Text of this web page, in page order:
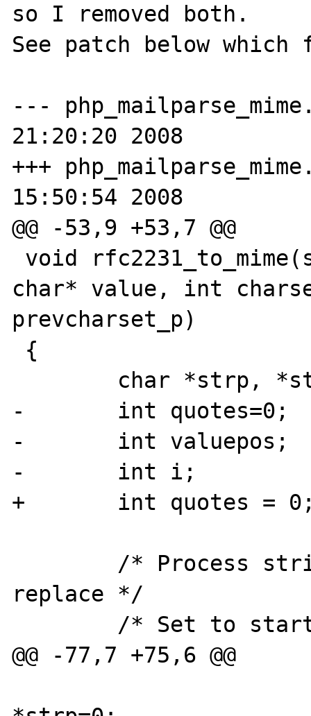
so I removed both.
See patch below
--- php_mailparse_mime.c.orig
21:20:20 2008
+++ php_mailparse_mime.c	Tue Mar
15:50:54 2008
@@ -53,9 +53,7 @@
char* value, int
prevcharset_p)
-	int quotes=0;
-	int valuepos;
-	int i;
+	int quotes = 0;
replace	*/
@@ -77,7 +75,6 @@